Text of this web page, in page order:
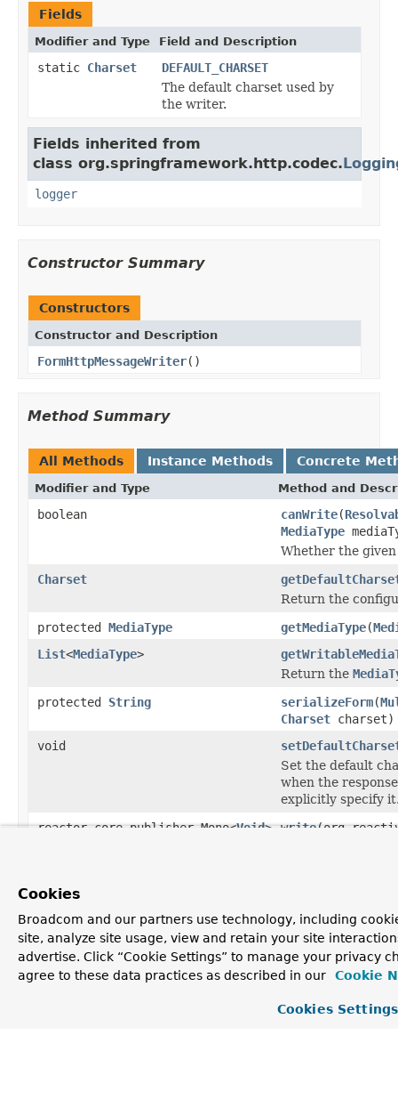
Fields
Modifier and Type Field and Description
static Charset
DEFAULT_CHARSET
The default charset used by
the writer.
Fields inherited from
class org.springframework.http.codec.
logger
Constructor Summary
Constructors
Constructor and Description
FormHttpMessageWriter()
Method Summary
All Methods Instance Methods Concrete
Modifier and Type Method and
boolean canWrite(
MediaType
Whether the
Charset
Return the
protected MediaType getMediaType(
List<MediaType>
Return the
protected String serializeForm(
Charset charset)
void
Set the default
when the
explicitly specify
reactor.core.publisher.Mono<Void> write
Write an given
Methods inherited from
class org.springframework.http.codec.
Cookies
Broadcom and our partners use technology, including
site, analyze site usage, view and retain your site
advertise. Click “Cookie Settings” to manage your privacy
agree to these data practices as described in our
Cookie
Cookies Settings